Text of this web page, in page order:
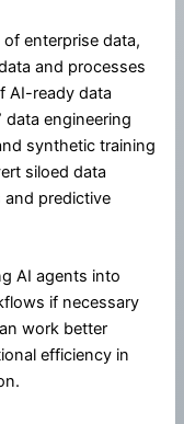
enterprise data,
and processes
AI-ready data
data engineering
synthetic training
siloed data
and predictive
AI agents into
if necessary
work better
efficiency in